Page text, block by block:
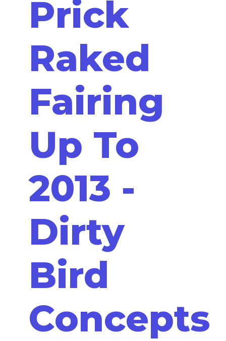
Prick
Raked
Fairing
Up To
2013 -
Dirty
Bird
Concepts